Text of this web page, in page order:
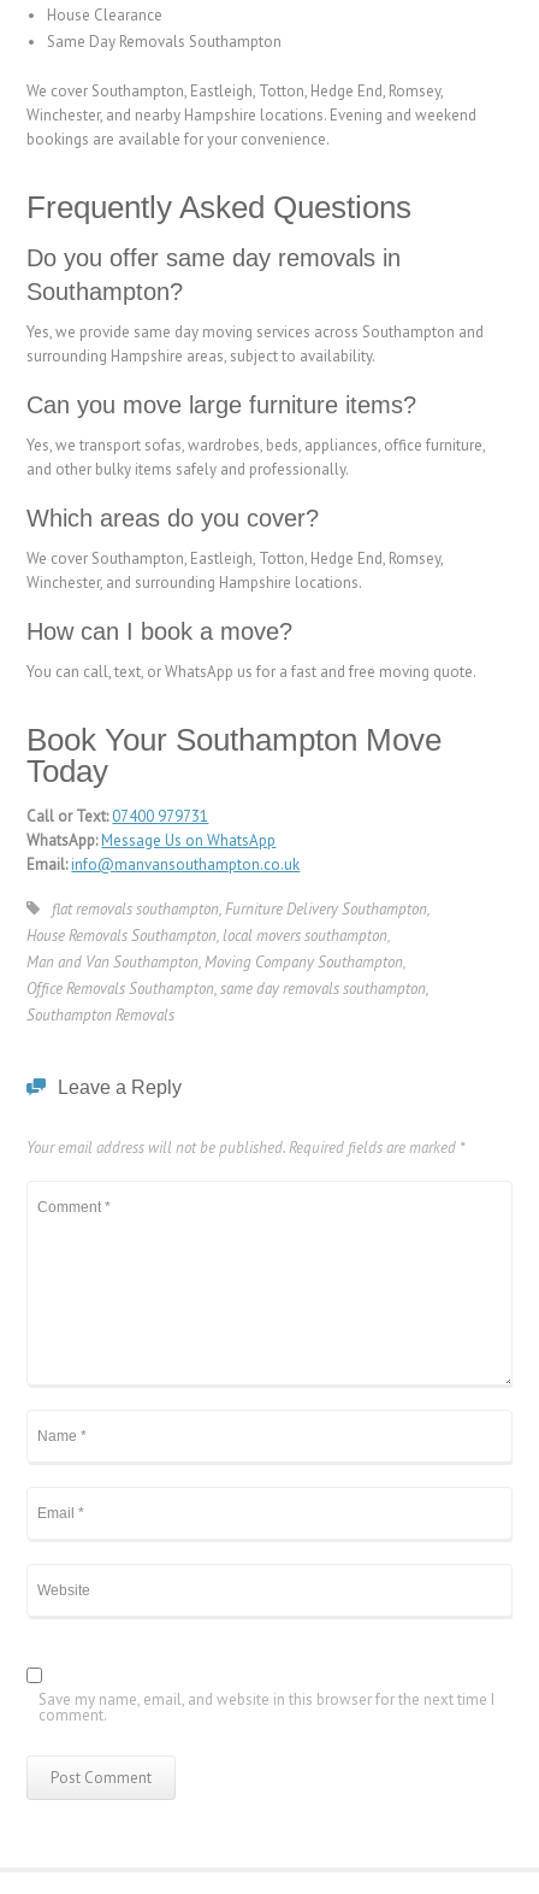
House Clearance
Same Day Removals Southampton
We cover Southampton, Eastleigh, Totton, Hedge End, Romsey,
Winchester, and nearby Hampshire locations. Evening and weekend
bookings are available for your convenience.
Frequently Asked Questions
Do you offer same day removals in
Southampton?
Yes, we provide same day moving services across Southampton and
surrounding Hampshire areas, subject to availability.
Can you move large furniture items?
Yes, we transport sofas, wardrobes, beds, appliances, office furniture,
and other bulky items safely and professionally.
Which areas do you cover?
We cover Southampton, Eastleigh, Totton, Hedge End, Romsey,
Winchester, and surrounding Hampshire locations.
How can I book a move?
You can call, text, or WhatsApp us for a fast and free moving quote.
Book Your Southampton Move
Today
Call or Text: 07400 979731
WhatsApp:Message Us on WhatsApp
Email:info@manvansouthampton.co.uk
flat removals southampton,Furniture Delivery Southampton,
House Removals Southampton,local movers southampton,
Man and Van Southampton,Moving Company Southampton,
Office Removals Southampton,same day removals southampton,
Southampton Removals
Leave a Reply
Your email address will not be published. Required fields are marked *
Save my name, email, and website in this browser for the next time I
comment.